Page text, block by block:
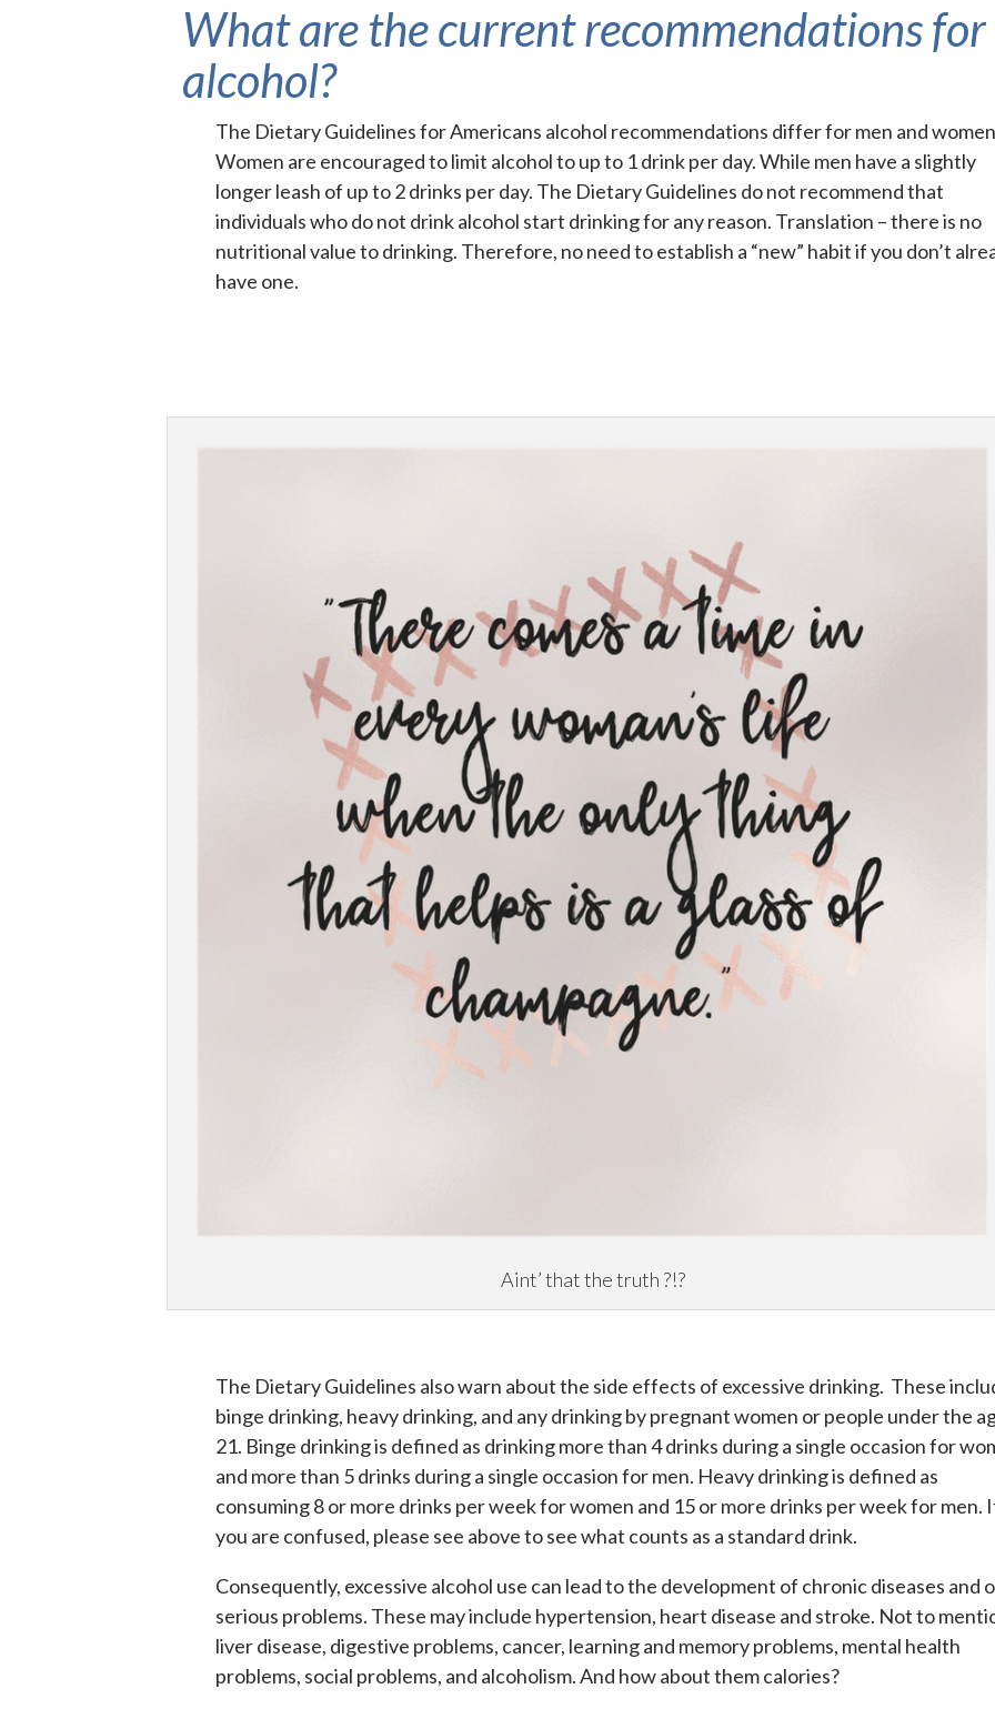
What are the current recommendations for
alcohol?
The Dietary Guidelines for Americans alcohol recommendations differ for men and
Women are encouraged to limit alcohol to up to 1 drink per day. While men have a slightly
longer leash of up to 2 drinks per day. The Dietary Guidelines do not recommend that
individuals who do not drink alcohol start drinking for any reason. Translation – there is no
nutritional value to drinking. Therefore, no need to establish a “new” habit if you don’t
have one.
Aint’ that the truth ?!?
The Dietary Guidelines also warn about the side effects of excessive drinking. These
binge drinking, heavy drinking, and any drinking by pregnant women or people under the
21. Binge drinking is defined as drinking more than 4 drinks during a single occasion for
and more than 5 drinks during a single occasion for men. Heavy drinking is defined as
consuming 8 or more drinks per week for women and 15 or more drinks per week for men.
you are confused, please see above to see what counts as a standard drink.
Consequently, excessive alcohol use can lead to the development of chronic diseases and
serious problems. These may include hypertension, heart disease and stroke. Not to
liver disease, digestive problems, cancer, learning and memory problems, mental health
problems, social problems, and alcoholism. And how about them calories?